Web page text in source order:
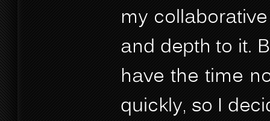
my
and depth to it.
have the time
quickly, so I